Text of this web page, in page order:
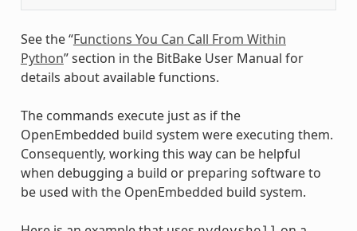
See the “Functions You Can Call From Within
Python” section in the BitBake User Manual for
details about available functions.
The commands execute just as if the
OpenEmbedded build system were executing them.
Consequently, working this way can be helpful
when debugging a build or preparing software to
be used with the OpenEmbedded build system.